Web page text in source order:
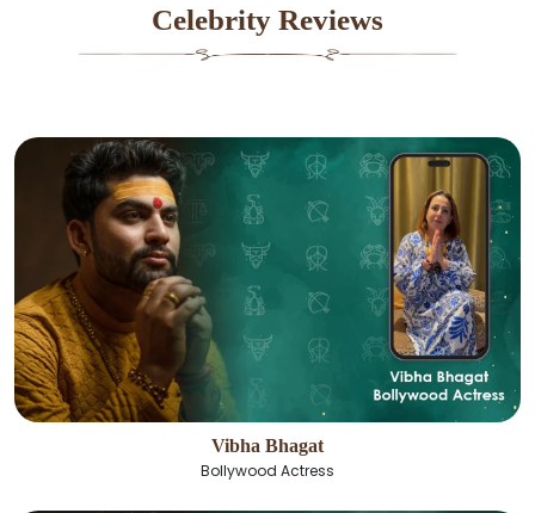
Celebrity Reviews
Vibha Bhagat
Bollywood Actress